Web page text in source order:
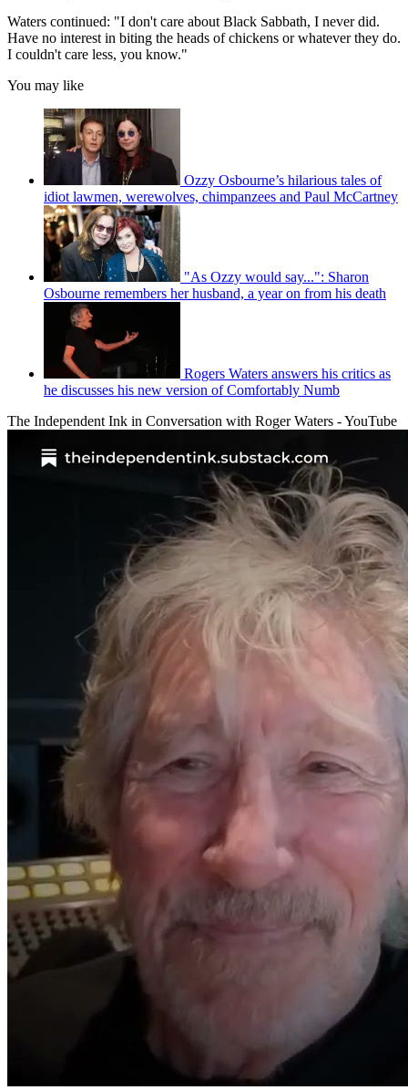
Waters continued: "I don't care about Black Sabbath, I never did.
Have no interest in biting the heads of chickens or whatever they do.
I couldn't care less, you know."
You may like
Ozzy Osbourne’s hilarious tales of
idiot lawmen, werewolves, chimpanzees and Paul McCartney
"As Ozzy would say...": Sharon
Osbourne remembers her husband, a year on from his death
Rogers Waters answers his critics as
he discusses his new version of Comfortably Numb
The Independent Ink in Conversation with Roger Waters - YouTube